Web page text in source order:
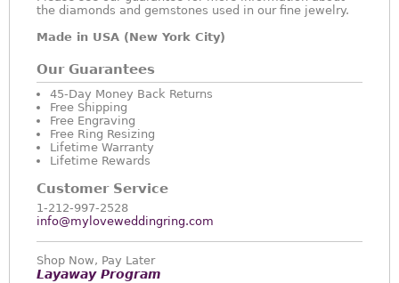
the diamonds and gemstones used in our fine jewelry.
Made in USA (New York City)
Our Guarantees
45-Day Money Back Returns
Free Shipping
Free Engraving
Free Ring Resizing
Lifetime Warranty
Lifetime Rewards
Customer Service
1-212-997-2528
info@myloveweddingring.com
Shop Now, Pay Later
Layaway Program